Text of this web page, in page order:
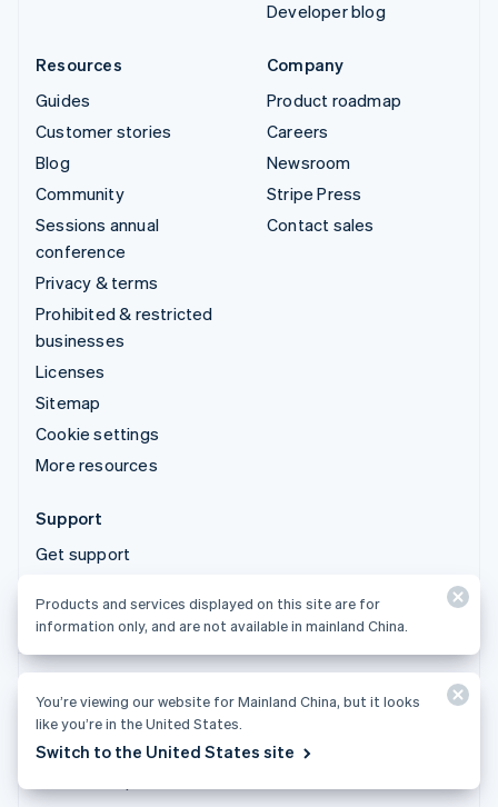
Developer blog
Resources
Guides
Customer stories
Blog
Community
Sessions annual
conference
Privacy & terms
Prohibited & restricted
businesses
Licenses
Sitemap
Cookie settings
More resources
Company
Product roadmap
Careers
Newsroom
Stripe Press
Contact sales
Support
Get support
Products and services displayed on this site are for
information only, and are not available in mainland China.
Products and services displayed on this site are for
information only, and are not available in mainland China.
You’re viewing our website for Mainland China, but it looks
like you’re in the United States.
Switch to the United States site